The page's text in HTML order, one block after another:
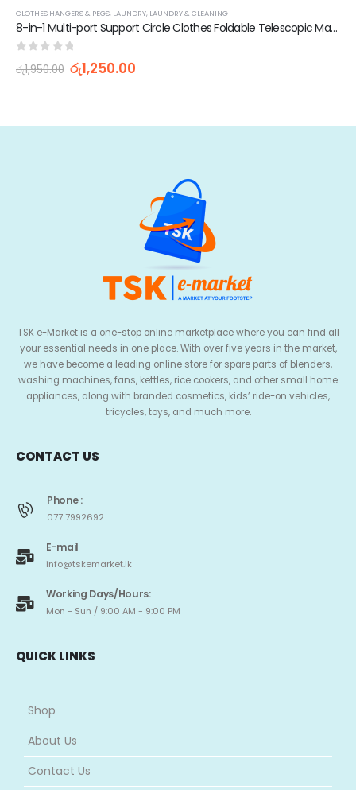
CLOTHES HANGERS & PEGS, LAUNDRY, LAUNDRY & CLEANING
8-in-1 Multi-port Support Circle Clothes Foldable Telescopic Magic Hanger
out of 5
රු1,950.00 රු1,250.00
TSK e-Market is a one-stop online marketplace where you can find all
your essential needs in one place. With over five years in the market,
we have become a leading online store for spare parts of blenders,
washing machines, fans, kettles, rice cookers, and other small home
appliances, along with branded cosmetics, kids’ ride-on vehicles,
tricycles, toys, and much more.
CONTACT US
Phone :
077 7992692
E-mail
info@tskemarket.lk
Working Days/Hours:
Mon - Sun / 9:00 AM - 9:00 PM
QUICK LINKS
Shop
About Us
Contact Us